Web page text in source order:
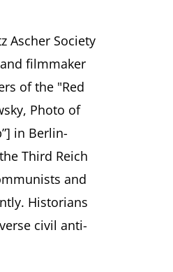
Ascher Society
filmmaker
of the "Red
Photo of
in Berlin-
Third Reich
and
Historians
civil anti-